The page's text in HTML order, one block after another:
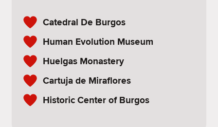
Catedral De Burgos
Human Evolution Museum
Huelgas Monastery
Cartuja de Miraflores
Historic Center of Burgos